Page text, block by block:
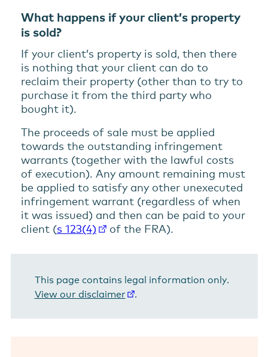
What happens if your client’s property
is sold?
If your client’s property is sold, then there
is nothing that your client can do to
reclaim their property (other than to try to
purchase it from the third party who
bought it).
The proceeds of sale must be applied
towards the outstanding infringement
warrants (together with the lawful costs
of execution). Any amount remaining must
be applied to satisfy any other unexecuted
infringement warrant (regardless of when
it was issued) and then can be paid to your
client (s 123(4) of the FRA).
This page contains legal information only.
View our disclaimer
.